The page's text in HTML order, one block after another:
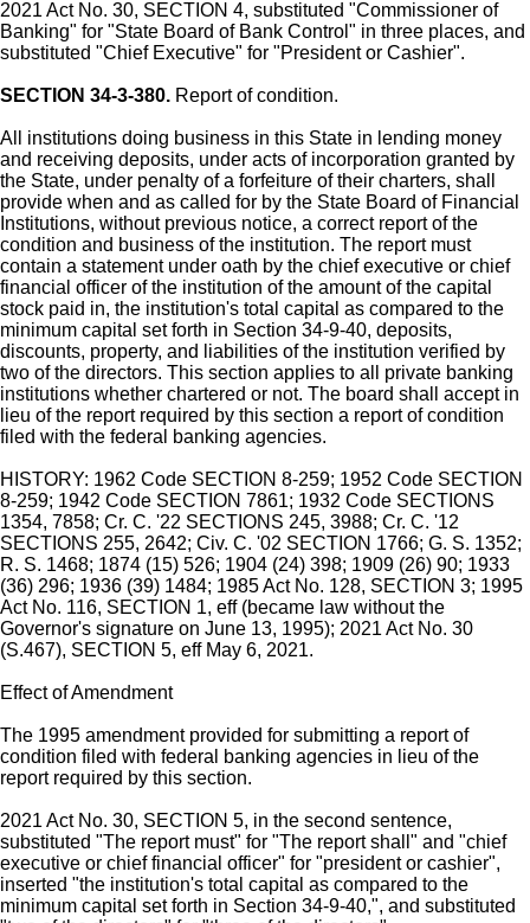
2021 Act No. 30, SECTION 4, substituted "Commissioner of
Banking" for "State Board of Bank Control" in three places, and
substituted "Chief Executive" for "President or Cashier".
SECTION 34-3-380. Report of condition.
All institutions doing business in this State in lending money
and receiving deposits, under acts of incorporation granted by
the State, under penalty of a forfeiture of their charters, shall
provide when and as called for by the State Board of Financial
Institutions, without previous notice, a correct report of the
condition and business of the institution. The report must
contain a statement under oath by the chief executive or chief
financial officer of the institution of the amount of the capital
stock paid in, the institution's total capital as compared to the
minimum capital set forth in Section 34-9-40, deposits,
discounts, property, and liabilities of the institution verified by
two of the directors. This section applies to all private banking
institutions whether chartered or not. The board shall accept in
lieu of the report required by this section a report of condition
filed with the federal banking agencies.
HISTORY: 1962 Code SECTION 8-259; 1952 Code SECTION
8-259; 1942 Code SECTION 7861; 1932 Code SECTIONS
1354, 7858; Cr. C. '22 SECTIONS 245, 3988; Cr. C. '12
SECTIONS 255, 2642; Civ. C. '02 SECTION 1766; G. S. 1352;
R. S. 1468; 1874 (15) 526; 1904 (24) 398; 1909 (26) 90; 1933
(36) 296; 1936 (39) 1484; 1985 Act No. 128, SECTION 3; 1995
Act No. 116, SECTION 1, eff (became law without the
Governor's signature on June 13, 1995); 2021 Act No. 30
(S.467), SECTION 5, eff May 6, 2021.
Effect of Amendment
The 1995 amendment provided for submitting a report of
condition filed with federal banking agencies in lieu of the
report required by this section.
2021 Act No. 30, SECTION 5, in the second sentence,
substituted "The report must" for "The report shall" and "chief
executive or chief financial officer" for "president or cashier",
inserted "the institution's total capital as compared to the
minimum capital set forth in Section 34-9-40,", and substituted